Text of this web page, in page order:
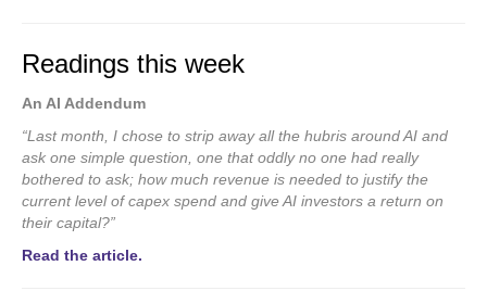
Readings this week
An AI Addendum
“Last month, I chose to strip away all the hubris around AI and
ask one simple question, one that oddly no one had really
bothered to ask; how much revenue is needed to justify the
current level of capex spend and give AI investors a return on
their capital?”
Read the article.